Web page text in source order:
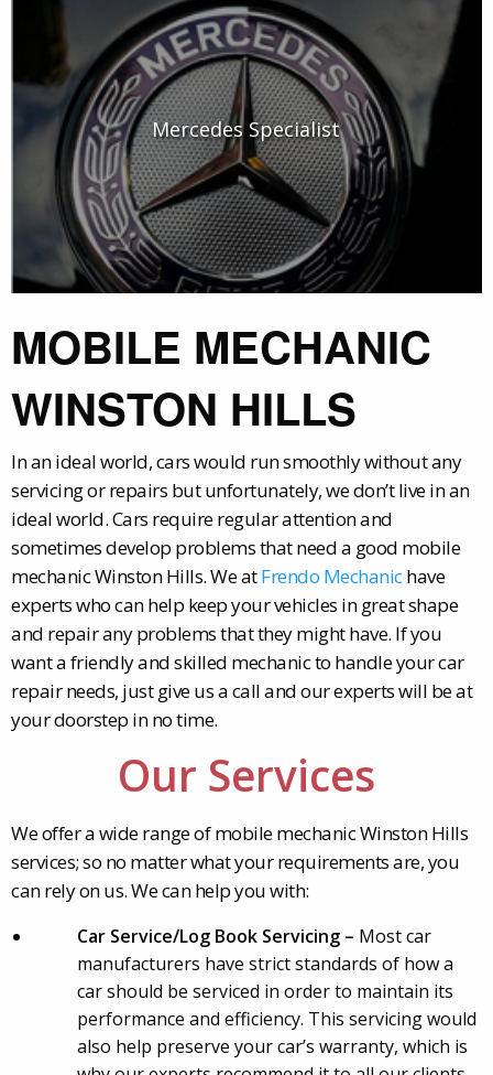
Mercedes Specialist
MOBILE MECHANIC
WINSTON HILLS
In an ideal world, cars would run smoothly without any
servicing or repairs but unfortunately, we don’t live in an
ideal world. Cars require regular attention and
sometimes develop problems that need a good mobile
mechanic Winston Hills. We atFrendo Mechanichave
experts who can help keep your vehicles in great shape
and repair any problems that they might have. If you
want a friendly and skilled mechanic to handle your car
repair needs, just give us a call and our experts will be at
your doorstep in no time.
Our Services
We offer a wide range of mobile mechanic Winston Hills
services; so no matter what your requirements are, you
can rely on us. We can help you with:
Car Service/Log Book Servicing – Most car
manufacturers have strict standards of how a
car should be serviced in order to maintain its
performance and efficiency. This servicing would
also help preserve your car’s warranty, which is